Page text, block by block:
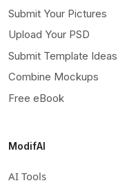
Submit Your Pictures
Upload Your PSD
Submit Template Ideas
Combine Mockups
Free eBook
ModifAI
AI Tools